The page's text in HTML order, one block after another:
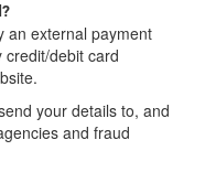
an external payment
debit card
your details to, and
and fraud